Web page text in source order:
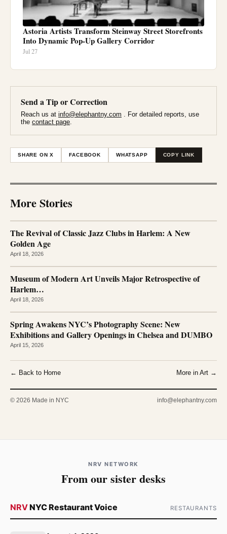
Astoria Artists Transform Steinway Street Storefronts
Into Dynamic Pop-Up Gallery Corridor
Jul 27
Send a Tip or Correction
Reach us at info@elephantny.com . For detailed reports, use
the contact page
SHARE ON X FACEBOOK WHATSAPP COPY LINK
More Stories
The Revival of Classic Jazz Clubs in Harlem: A New
Golden Age
April 18, 2026
Museum of Modern Art Unveils Major Retrospective of
Harlem…
April 18, 2026
Spring Awakens NYC’s Photography Scene: New
Exhibitions and Gallery Openings in Chelsea and DUMBO
April 15, 2026
← Back to Home More in Art →
© 2026 Made in NYC info@elephantny.com
NRV NETWORK
From our sister desks
NRVNYC Restaurant Voice RESTAURANTS